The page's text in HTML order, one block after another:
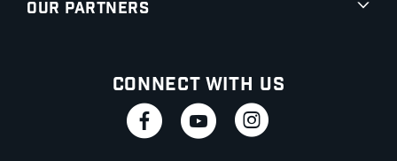
Our Partners
Connect With Us